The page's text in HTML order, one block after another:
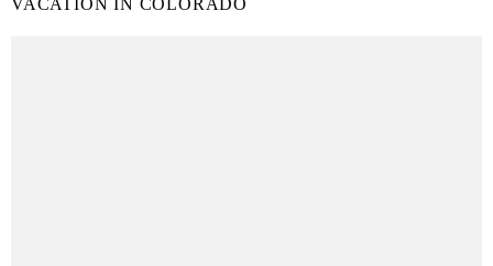
VACATION IN COLORADO